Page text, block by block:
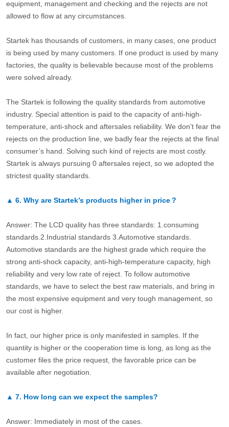
equipment, management and checking and the rejects are not
allowed to flow at any circumstances.
Startek has thousands of customers, in many cases, one product
is being used by many customers. If one product is used by many
factories, the quality is believable because most of the problems
were solved already.
The Startek is following the quality standards from automotive
industry. Special attention is paid to the capacity of anti-high-
temperature, anti-shock and aftersales reliability. We don’t fear the
rejects on the production line, we badly fear the rejects at the final
consumer’s hand. Solving such kind of rejects are most costly.
Startek is always pursuing 0 aftersales reject, so we adopted the
strictest quality standards.
▲ 6. Why are Startek’s products higher in price？
Answer: The LCD quality has three standards: 1.consuming
standards.2.Industrial standards 3.Automotive standards.
Automotive standards are the highest grade which require the
strong anti-shock capacity, anti-high-temperature capacity, high
reliability and very low rate of reject. To follow automotive
standards, we have to select the best raw materials, and bring in
the most expensive equipment and very tough management, so
our cost is higher.
In fact, our higher price is only manifested in samples. If the
quantity is higher or the cooperation time is long, as long as the
customer files the price request, the favorable price can be
available after negotiation.
▲ 7. How long can we expect the samples?
Answer: Immediately in most of the cases.